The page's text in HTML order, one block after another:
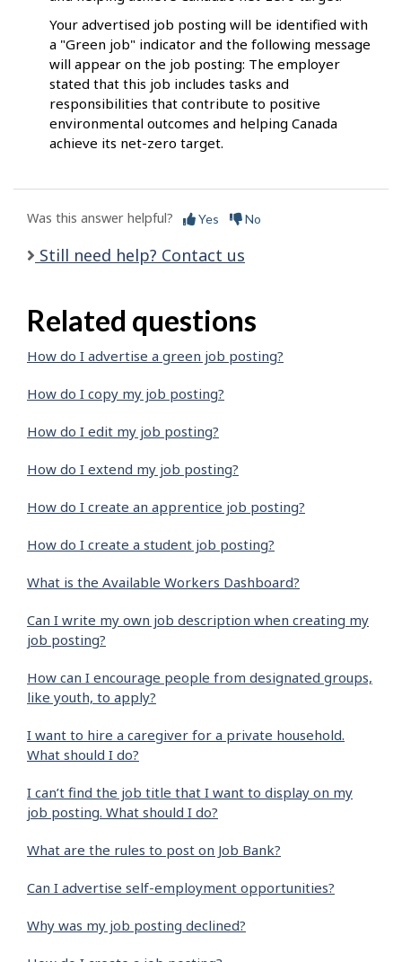
Your advertised job posting will be identified with
a "Green job" indicator and the following message
will appear on the job posting: The employer
stated that this job includes tasks and
responsibilities that contribute to positive
environmental outcomes and helping Canada
achieve its net-zero target.
Was this answer helpful? Yes No
Still need help? Contact us
Related questions
How do I advertise a green job posting?
How do I copy my job posting?
How do I edit my job posting?
How do I extend my job posting?
How do I create an apprentice job posting?
How do I create a student job posting?
What is the Available Workers Dashboard?
Can I write my own job description when creating my
job posting?
How can I encourage people from designated groups,
like youth, to apply?
I want to hire a caregiver for a private household.
What should I do?
I can’t find the job title that I want to display on my
job posting. What should I do?
What are the rules to post on Job Bank?
Can I advertise self-employment opportunities?
Why was my job posting declined?